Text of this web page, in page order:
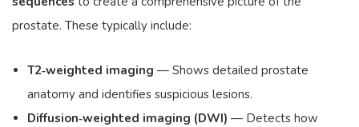
prostate. These typically include:
T2‑weighted imaging — Shows detailed prostate
anatomy and identifies suspicious lesions.
Diffusion‑weighted imaging (DWI) — Detects how